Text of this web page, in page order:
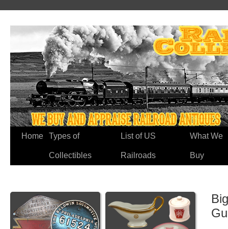
Home Types of
Collectibles
List of US
Railroads
What We
Buy